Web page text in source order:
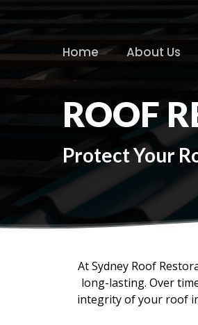
content
Home About Us
ROOF
Protect Your
At Sydney Roof
long-lasting. Over
integrity of your roof